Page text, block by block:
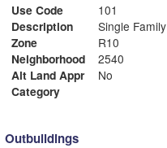
Use Code
101
Description
Single Family
Zone
R10
Neighborhood
2540
Alt Land Appr
No
Category
Outbuildings